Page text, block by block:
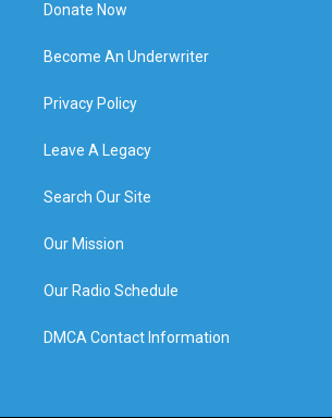
Donate Now
Become An Underwriter
Privacy Policy
Leave A Legacy
Search Our Site
Our Mission
Our Radio Schedule
DMCA Contact Information